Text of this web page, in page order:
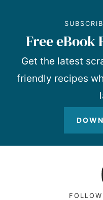
Free eBook
Get the latest
friendly recipes